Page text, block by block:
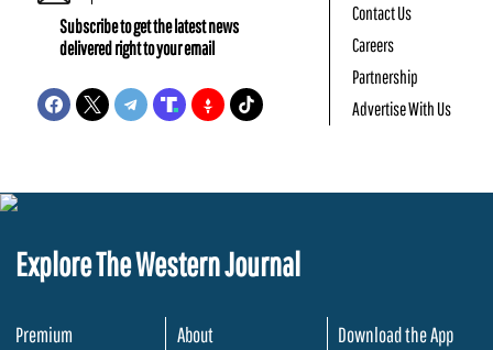
Subscribe to get the latest news
delivered right to your email
Contact Us
Careers
Partnership
Advertise With Us
Explore The Western Journal
Premium
About
Download the App